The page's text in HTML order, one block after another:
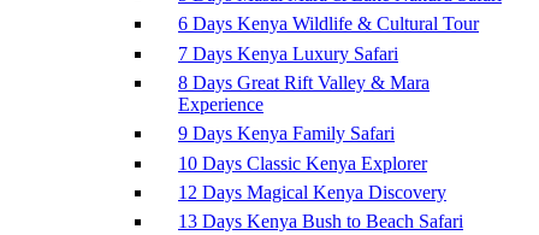
6 Days Kenya Wildlife & Cultural Tour
7 Days Kenya Luxury Safari
8 Days Great Rift Valley & Mara
Experience
9 Days Kenya Family Safari
10 Days Classic Kenya Explorer
12 Days Magical Kenya Discovery
13 Days Kenya Bush to Beach Safari